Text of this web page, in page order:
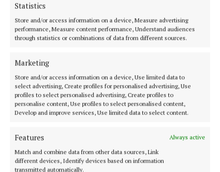
Statistics
Store and/or access information on a device, Measure advertising
performance, Measure content performance, Understand audiences
through statistics or combinations of data from different sources.
Marketing
Store and/or access information on a device, Use limited data to
select advertising, Create profiles for personalised advertising, Use
profiles to select personalised advertising, Create profiles to
personalise content, Use profiles to select personalised content,
Develop and improve services, Use limited data to select content.
Features
Always active
Match and combine data from other data sources, Link
different devices, Identify devices based on information
transmitted automatically.
ENTERTAINMENT
GALLERY
SPONSORED EDITORIAL
EPAPER
SUPPLEMENTS
NEWSPAPER ARCHIVE
ABOUT US
TERMS OF USE